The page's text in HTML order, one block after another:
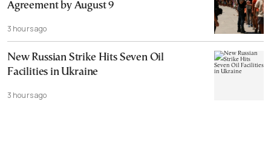
Agreement by August 9
3 hours ago
New Russian Strike Hits Seven Oil
Facilities in Ukraine
3 hours ago